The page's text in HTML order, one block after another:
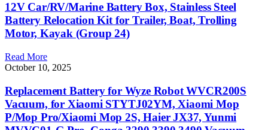
12V Car/RV/Marine Battery Box, Stainless Steel
Battery Relocation Kit for Trailer, Boat, Trolling
Motor, Kayak (Group 24)
Read More
October 10, 2025
Replacement Battery for Wyze Robot WVCR200S
Vacuum, for Xiaomi STYTJ02YM, Xiaomi Mop
P/Mop Pro/Xiaomi Mop 2S, Haier JX37, Yunmi